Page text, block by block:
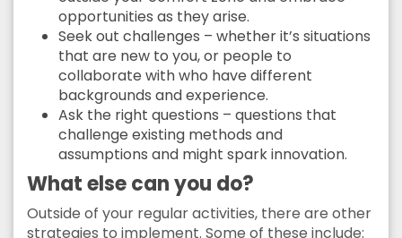
opportunities as they arise.
Seek out challenges – whether it’s situations
that are new to you, or people to
collaborate with who have different
backgrounds and experience.
Ask the right questions – questions that
challenge existing methods and
assumptions and might spark innovation.
What else can you do?
Outside of your regular activities, there are other
strategies to implement. Some of these include: